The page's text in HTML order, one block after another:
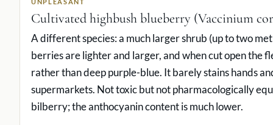
UNPLEASANT
Cultivated highbush blueberry (Vaccinium
A different species: a much larger shrub (up to two
berries are lighter and larger, and when cut open the
rather than deep purple-blue. It barely stains hands
supermarkets. Not toxic but not pharmacologically
bilberry; the anthocyanin content is much lower.